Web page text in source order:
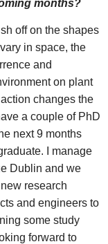
months?
off on the shapes
in space, the
and
on plant
changes the
a couple of PhD
next 9 months
I manage
Dublin and we
research
and engineers to
some study
forward to